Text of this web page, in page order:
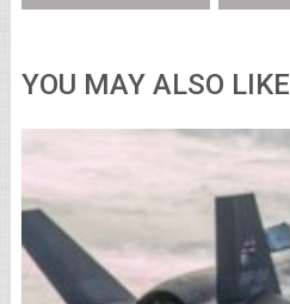
YOU MAY ALSO LIKE